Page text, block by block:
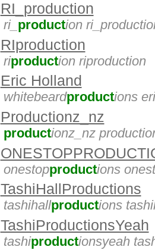
RI_production
ri_ production
RIproduction
riproduction riproduction
Eric Holland
whitebeardproductions
Productionz_nz
productionz_nz
onestopproductions
TashiHallProductions
tashihallproductions
TashiProductionsYeah
tashiproductionsyeah